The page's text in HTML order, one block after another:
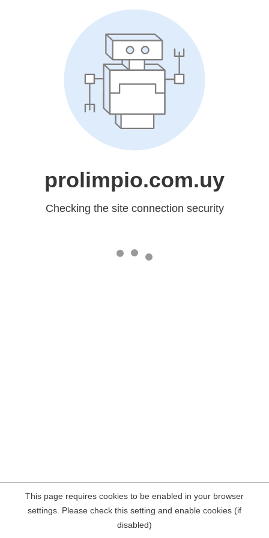
prolimpio.com.uy
Checking the site connection security
This page requires cookies to be enabled in your browser
settings. Please check this setting and enable cookies (if
disabled)